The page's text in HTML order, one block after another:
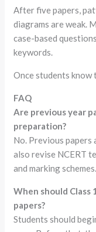
After five papers,
diagrams are weak.
case-based
keywords.
Once students
FAQ
Are previous year
preparation?
No. Previous papers
also revise NCERT
and marking schemes.
When should
papers?
Students should